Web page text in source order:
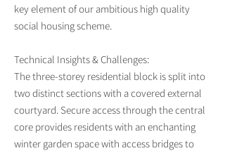
key element of our ambitious high quality
social housing scheme.
Technical Insights & Challenges:
The three-storey residential block is split into
two distinct sections with a covered external
courtyard. Secure access through the central
core provides residents with an enchanting
winter garden space with access bridges to